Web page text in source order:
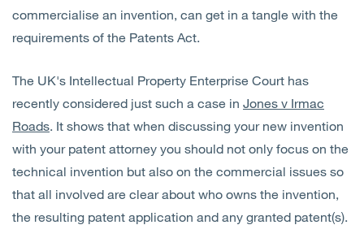
Insights
Contact Us
commercialise an invention, can get in a tangle with the
requirements of the Patents Act.
The UK's Intellectual Property Enterprise Court has
recently considered just such a case in Jones v Irmac
Roads. It shows that when discussing your new invention
with your patent attorney you should not only focus on the
technical invention but also on the commercial issues so
that all involved are clear about who owns the invention,
the resulting patent application and any granted patent(s).